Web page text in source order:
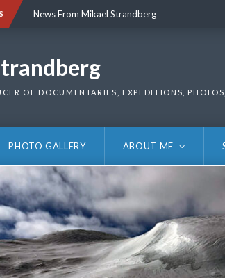
News From Mikael Strandberg
OF DOCUMENTARIES, EXPEDITIONS,
PHOTO GALLERY ABOUT ME